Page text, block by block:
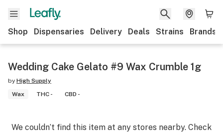
Shop Dispensaries Delivery Deals Strains Brands
Wedding Cake Gelato #9 Wax Crumble 1g
by High Supply
Wax
THC - CBD -
We couldn’t find this item at any stores nearby. Check